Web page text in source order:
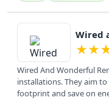
View details
Wired
★★
Wired And Wonderful
installations. They aim
footprint and save on